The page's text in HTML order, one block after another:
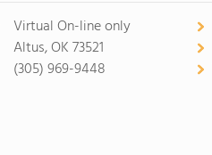
Virtual On-line only
Altus, OK 73521
(305) 969-9448